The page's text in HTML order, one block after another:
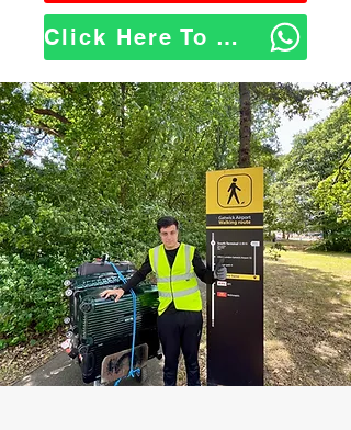
Click Here To WhatsApp Us